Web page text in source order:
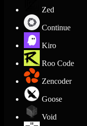
Zed
Continue
Kiro
Roo Code
Zencoder
Goose
Void